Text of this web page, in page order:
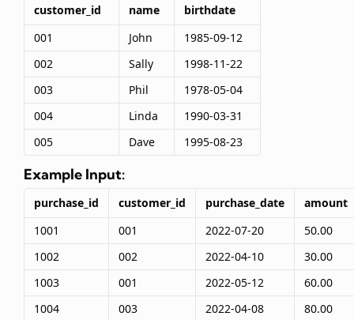
customer_id name
birthdate
001
John
1985-09-12
002
Sally
1998-11-22
003
Phil
1978-05-04
004
Linda
1990-03-31
005
Dave 1995-08-23
Example Input:
purchase_id customer_id purchase_date
amount
1001
001 2022-07-20
50.00
1002
002 2022-04-10
30.00
1003
001 2022-05-12
60.00
1004
003 2022-04-08
80.00